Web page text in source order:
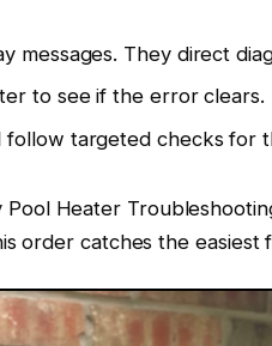
messages. They direct
to see if the error clears.
follow targeted checks for
Pool Heater
order catches the easiest